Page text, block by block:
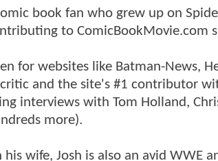
book fan who grew up on
to ComicBookMovie.com
for websites like Batman-News,
and the site's #1 contributor
interviews with Tom Holland,
more).
his wife, Josh is also an avid WWE